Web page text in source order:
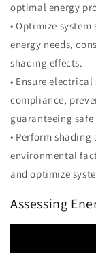
optimal energy
• Optimize
energy needs,
shading effects.
• Ensure
compliance,
guaranteeing
• Perform shading
environmental
and optimize
Assessing